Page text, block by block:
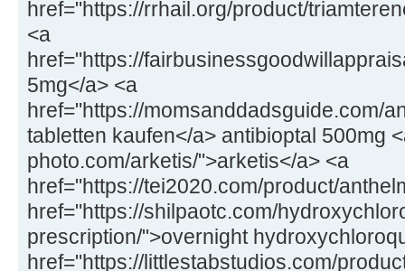
href="https://rrhail.org/product/
<a
href="https://
5mg</a> <a
href="https://momsanddadsguide.com/
tabletten kaufen</a> antibioptal 500mg
photo.com/arketis/">arketis</a> <a
href="https://tei2020.com/product/
href="https://shilpaotc.com/
prescription/">overnight
href="https://littlestabstudios.com/